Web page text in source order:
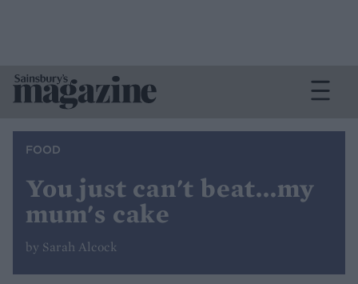
FOOD
You just can't beat...my
mum's cake
by Sarah Alcock